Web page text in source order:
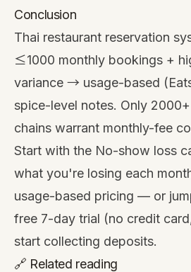
Conclusion
Thai restaurant reservation
≤1000 monthly bookings +
variance → usage-based
spice-level notes. Only
chains warrant monthly-fee
Start with the No-show loss
what you're losing each
usage-based pricing — or
free 7-day trial (no credit
start collecting deposits.
🔗 Related reading